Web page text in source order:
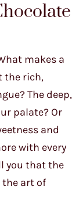
makes a
the rich,
The deep,
palate? Or
and
with every
you that the
the art of